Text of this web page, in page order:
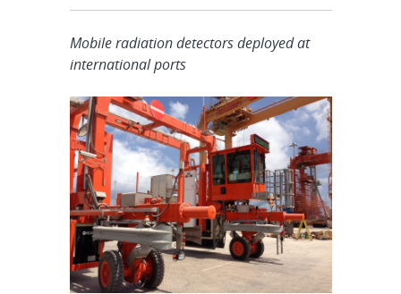
Mobile radiation detectors deployed at
international ports